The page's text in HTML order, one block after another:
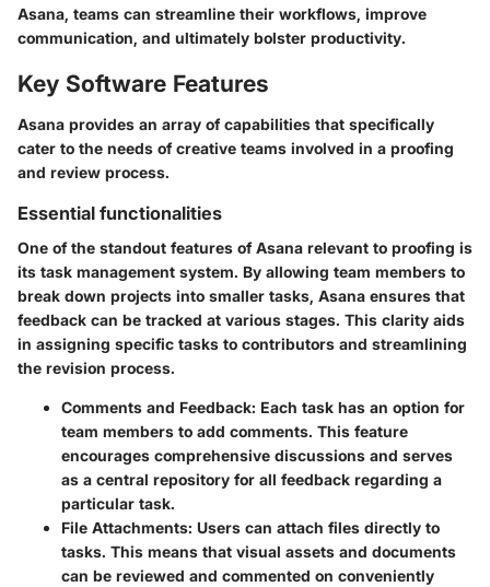
Asana, teams can streamline their workflows, improve
communication, and ultimately bolster productivity.
Key Software Features
Asana provides an array of capabilities that specifically
cater to the needs of creative teams involved in a proofing
and review process.
Essential functionalities
One of the standout features of Asana relevant to proofing is
its task management system. By allowing team members to
break down projects into smaller tasks, Asana ensures that
feedback can be tracked at various stages. This clarity aids
in assigning specific tasks to contributors and streamlining
the revision process.
Comments and Feedback: Each task has an option for
team members to add comments. This feature
encourages comprehensive discussions and serves
as a central repository for all feedback regarding a
particular task.
File Attachments: Users can attach files directly to
tasks. This means that visual assets and documents
can be reviewed and commented on conveniently